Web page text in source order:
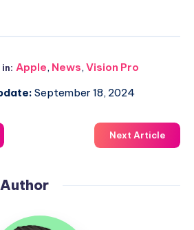
Apple, News, Vision Pro
September 18, 2024
Next Article
Uzair